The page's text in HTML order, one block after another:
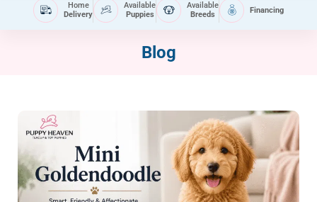
Home
Delivery
Available
Puppies
Available
Breeds
Financing
Blog